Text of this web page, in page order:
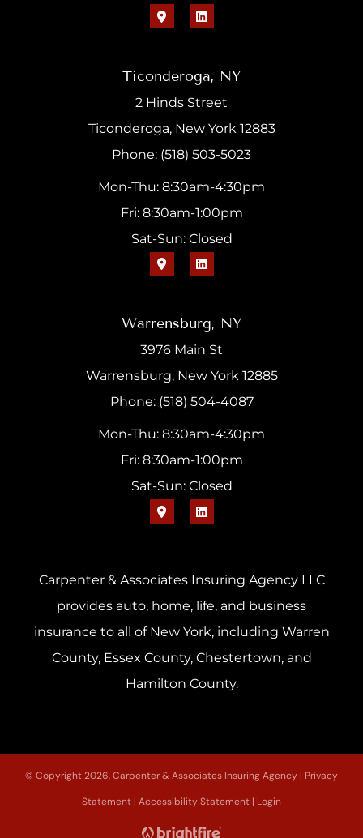
Ticonderoga, NY
2 Hinds Street
Ticonderoga, New York 12883
Phone: (518) 503-5023
Mon-Thu: 8:30am-4:30pm
Fri: 8:30am-1:00pm
Sat-Sun: Closed
Warrensburg, NY
3976 Main St
Warrensburg, New York 12885
Phone: (518) 504-4087
Mon-Thu: 8:30am-4:30pm
Fri: 8:30am-1:00pm
Sat-Sun: Closed
Carpenter & Associates Insuring Agency LLC
provides auto, home, life, and business
insurance to all of New York, including Warren
County, Essex County, Chestertown, and
Hamilton County.
© Copyright 2026, Carpenter & Associates Insuring Agency | Privacy
Statement | Accessibility Statement | Login